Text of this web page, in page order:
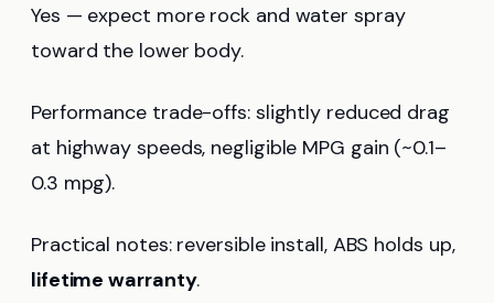
Yes — expect more rock and water spray
toward the lower body.
Performance trade-offs: slightly reduced drag
at highway speeds, negligible MPG gain (~0.1–
0.3 mpg).
Practical notes: reversible install, ABS holds up,
lifetime warranty.